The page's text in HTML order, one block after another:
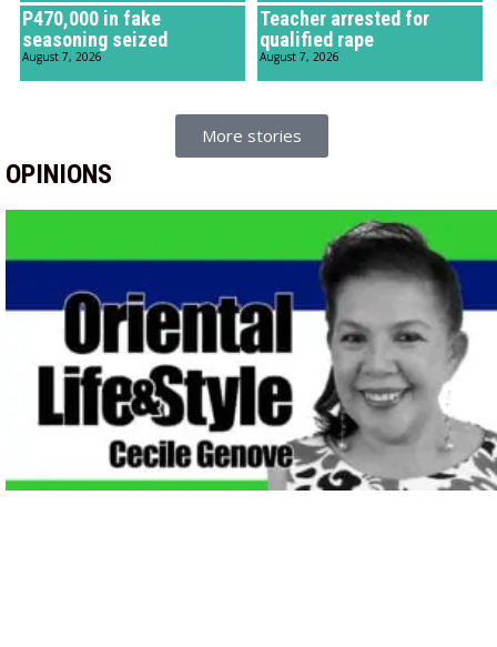
P470,000 in fake
seasoning seized
August 7, 2026
Teacher arrested for
qualified rape
August 7, 2026
More stories
OPINIONS